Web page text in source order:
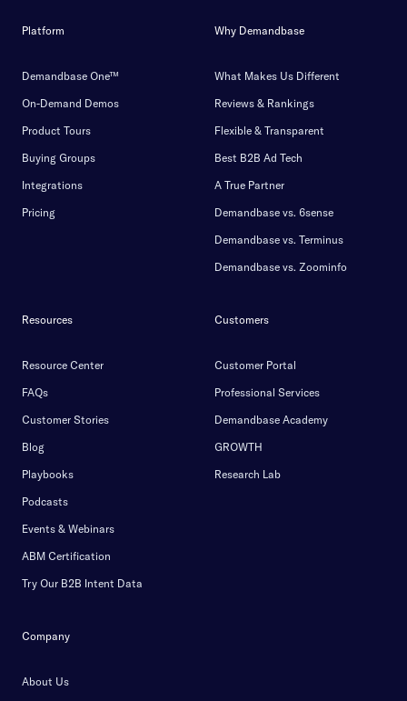
Platform
Demandbase One™
On-Demand Demos
Product Tours
Buying Groups
Integrations
Pricing
Why Demandbase
What Makes Us Different
Reviews & Rankings
Flexible & Transparent
Best B2B Ad Tech
A True Partner
Demandbase vs. 6sense
Demandbase vs. Terminus
Demandbase vs. Zoominfo
Resources
Resource Center
FAQs
Customer Stories
Blog
Playbooks
Podcasts
Events & Webinars
ABM Certification
Try Our B2B Intent Data
Customers
Customer Portal
Professional Services
Demandbase Academy
GROWTH
Research Lab
Company
About Us